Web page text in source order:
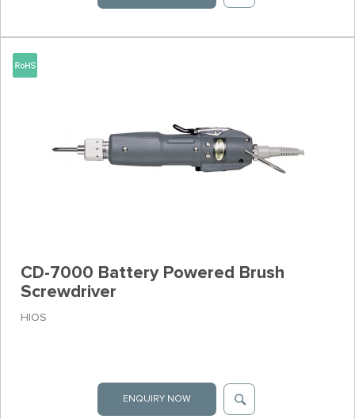
CD-7000 Battery Powered Brush
Screwdriver
HIOS
ENQUIRY NOW